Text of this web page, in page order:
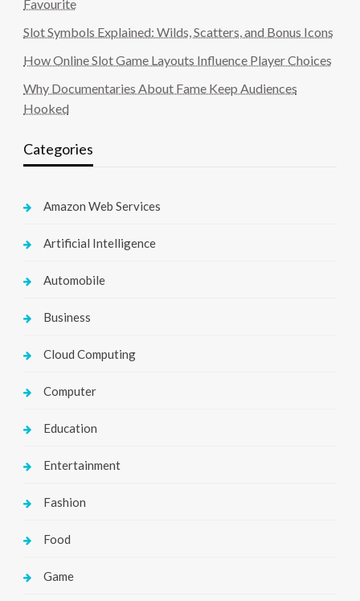
Favourite
Slot Symbols Explained: Wilds, Scatters, and Bonus Icons
How Online Slot Game Layouts Influence Player Choices
Why Documentaries About Fame Keep Audiences
Hooked
Categories
Amazon Web Services
Artificial Intelligence
Automobile
Business
Cloud Computing
Computer
Education
Entertainment
Fashion
Food
Game